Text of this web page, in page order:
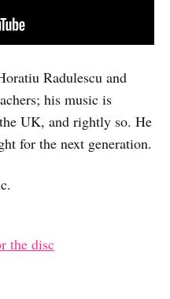
Radulescu and
his music is
UK, and rightly so. He
for the next generation.
the disc